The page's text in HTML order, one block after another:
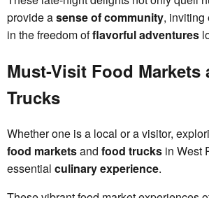
provide asense of community, inviting
in the freedom offlavorful adventures
Must-Visit Food Markets
Trucks
Whether one is a local or a visitor,
food marketsand food trucks in West
essential culinary experience.